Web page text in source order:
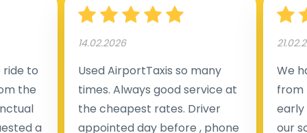
to
the
a
14.02.2026
Used AirportTaxis so many
times. Always good service at
the cheapest rates. Driver
appointed day before , phone
We
from
early
our